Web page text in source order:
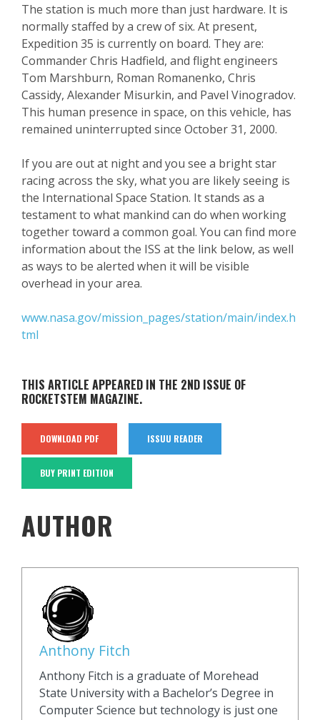
The station is much more than just hardware. It is
normally staffed by a crew of six. At present,
Expedition 35 is currently on board. They are:
Commander Chris Hadfield, and flight engineers
Tom Marshburn, Roman Romanenko, Chris
Cassidy, Alexander Misurkin, and Pavel Vinogradov.
This human presence in space, on this vehicle, has
remained uninterrupted since October 31, 2000.
If you are out at night and you see a bright star
racing across the sky, what you are likely seeing is
the International Space Station. It stands as a
testament to what mankind can do when working
together toward a common goal. You can find more
information about the ISS at the link below, as well
as ways to be alerted when it will be visible
overhead in your area.
www.nasa.gov/mission_pages/station/main/index.h
tml
THIS ARTICLE APPEARED IN THE 2ND ISSUE OF
ROCKETSTEM MAGAZINE.
DOWNLOAD PDF ISSUU READER
BUY PRINT EDITION
AUTHOR
Anthony Fitch
Anthony Fitch is a graduate of Morehead
State University with a Bachelor’s Degree in
Computer Science but technology is just one